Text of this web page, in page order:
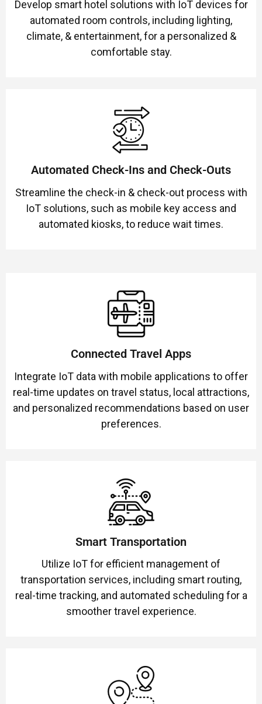
Develop smart hotel solutions with IoT devices for
automated room controls, including lighting,
climate, & entertainment, for a personalized &
comfortable stay.
Automated Check-Ins and Check-Outs
Streamline the check-in & check-out process with
IoT solutions, such as mobile key access and
automated kiosks, to reduce wait times.
Connected Travel Apps
Integrate IoT data with mobile applications to offer
real-time updates on travel status, local attractions,
and personalized recommendations based on user
preferences.
Smart Transportation
Utilize IoT for efficient management of
transportation services, including smart routing,
real-time tracking, and automated scheduling for a
smoother travel experience.